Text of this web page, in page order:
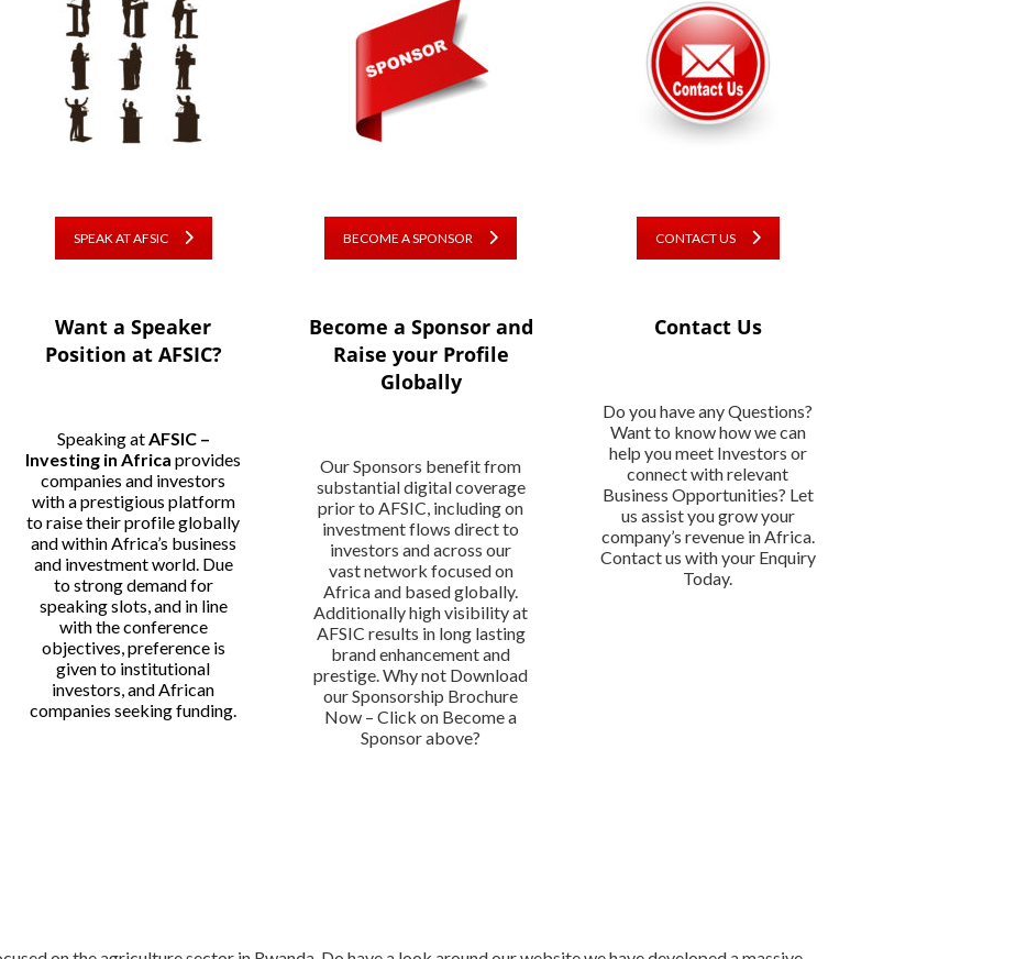
SPEAK AT AFSIC
Want a Speaker
Position at AFSIC?
Speaking atAFSIC –
Investing in Africaprovides
companies and investors
with a prestigious platform
to raise their profile globally
and within Africa’s business
and investment world. Due
to strong demand for
speaking slots, and in line
with the conference
objectives, preference is
given to institutional
investors, and African
companies seeking funding.
BECOME A SPONSOR
Become a Sponsor and
Raise your Profile
Globally
Our Sponsors benefit from
substantial digital coverage
prior to AFSIC, including on
investment flows direct to
investors and across our
vast network focused on
Africa and based globally.
Additionally high visibility at
AFSIC results in long lasting
brand enhancement and
prestige. Why not Download
our Sponsorship Brochure
Now – Click on Become a
Sponsor above?
CONTACT US
Contact Us
Do you have any Questions?
Want to know how we can
help you meet Investors or
connect with relevant
Business Opportunities? Let
us assist you grow your
company’s revenue in Africa.
Contact us with your Enquiry
Today.